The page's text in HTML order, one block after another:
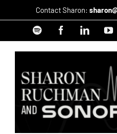
Contact Sharon:
Spotify FacebookLinkedIn